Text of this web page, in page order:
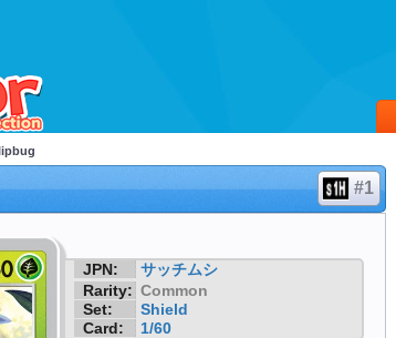
#1
JPN:
サッチムシ
Rarity: Common
Set:
Shield
Card:
1/60